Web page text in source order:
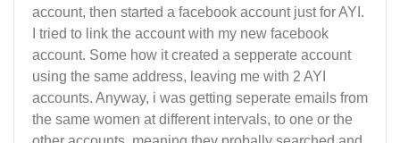
account, then started a facebook account just for AYI.
I tried to link the account with my new facebook
account. Some how it created a sepperate account
using the same address, leaving me with 2 AYI
accounts. Anyway, i was getting seperate emails from
the same women at different intervals, to one or the